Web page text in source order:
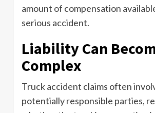
amount of compensation
serious accident.
Liability Can
Complex
Truck accident claims often
potentially responsible parties,